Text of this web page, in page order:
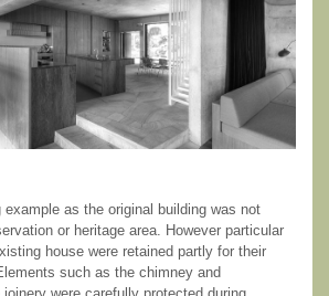
as the original building was not
or heritage area. However particular
house were retained partly for their
such as the chimney and